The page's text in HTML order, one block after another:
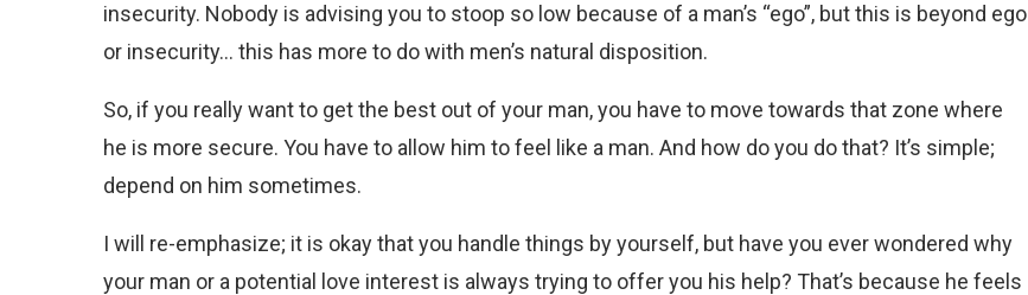
insecurity. Nobody is advising you to stoop so low because of a man’s “ego”, but this is beyond ego
or insecurity… this has more to do with men’s natural disposition.
So, if you really want to get the best out of your man, you have to move towards that zone where
he is more secure. You have to allow him to feel like a man. And how do you do that? It’s simple;
depend on him sometimes.
I will re-emphasize; it is okay that you handle things by yourself, but have you ever wondered why
your man or a potential love interest is always trying to offer you his help? That’s because he feels